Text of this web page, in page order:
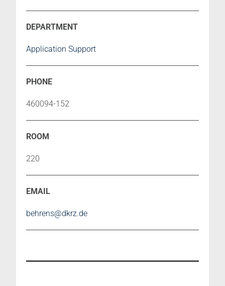
Application Support
460094-152
220
behrens@dkrz.de